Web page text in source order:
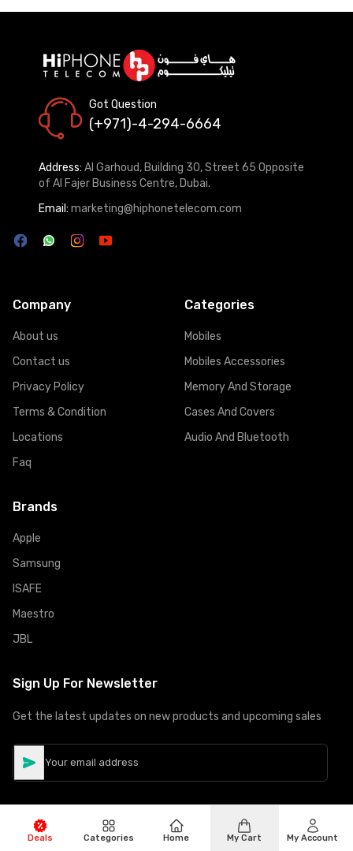
Got Question
(+971)-4-294-6664
Address: Al Garhoud, Building 30, Street 65 Opposite
of Al Fajer Business Centre, Dubai.
Email: marketing@hiphonetelecom.com
Company
About us
Contact us
Privacy Policy
Terms & Condition
Locations
Faq
Categories
Mobiles
Mobiles Accessories
Memory And Storage
Cases And Covers
Audio And Bluetooth
Brands
Apple
Samsung
ISAFE
Maestro
JBL
Sign Up For Newsletter
Get the latest updates on new products and upcoming sales
Deals Categories Home My Cart My Account